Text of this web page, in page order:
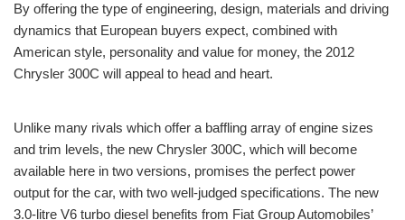
By offering the type of engineering, design, materials and driving
dynamics that European buyers expect, combined with
American style, personality and value for money, the 2012
Chrysler 300C will appeal to head and heart.
Unlike many rivals which offer a baffling array of engine sizes
and trim levels, the new Chrysler 300C, which will become
available here in two versions, promises the perfect power
output for the car, with two well-judged specifications. The new
3.0-litre V6 turbo diesel benefits from Fiat Group Automobiles’